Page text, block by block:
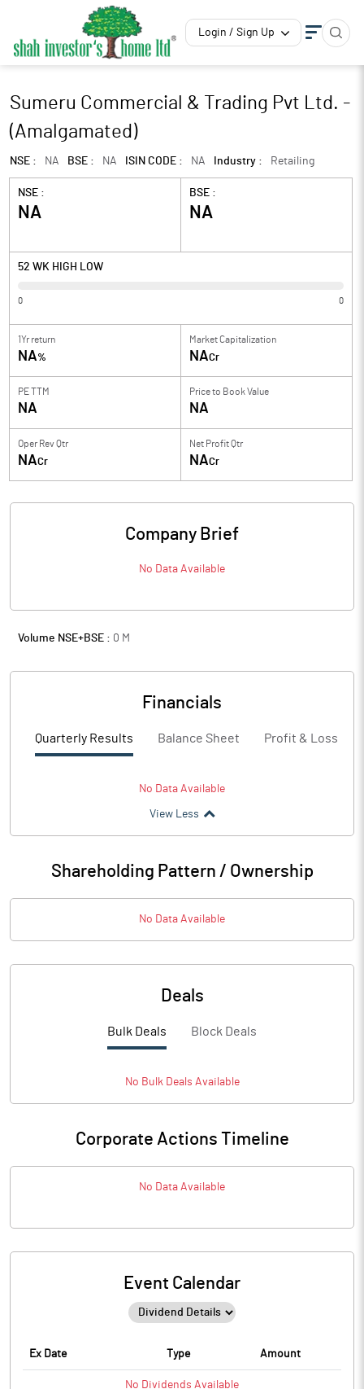
Login / Sign Up
Sumeru Commercial & Trading Pvt Ltd. -
(Amalgamated)
NSE : NA BSE : NA ISIN CODE : NA Industry : Retailing
NSE :
NA
BSE :
NA
52 WK HIGH LOW
0 0
1Yr return
NA%
Market Capitalization
NACr
PE TTM
NA
Price to Book Value
NA
Oper Rev Qtr
NACr
Net Profit Qtr
NACr
Company Brief
No Data Available
Volume NSE+BSE : 0 M
Financials
Quarterly Results Balance Sheet Profit & Loss
No Data Available
View Less
Shareholding Pattern / Ownership
No Data Available
Deals
Bulk Deals Block Deals
No BulkDeals Available
Corporate Actions Timeline
No Data Available
Event Calendar
Ex Date Type Amount
No Dividends Available